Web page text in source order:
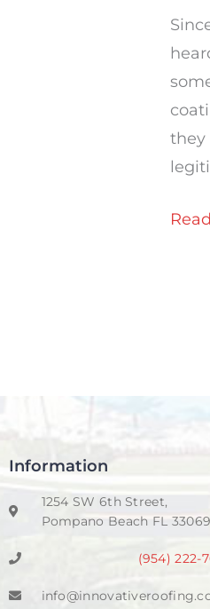
they
Information
1254 SW 6th Street,
Pompano Beach FL 33069
(954) 222-